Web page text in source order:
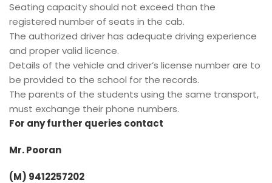
Seating capacity should not exceed than the
registered number of seats in the cab.
The authorized driver has adequate driving experience
and proper valid licence.
Details of the vehicle and driver’s license number are to
be provided to the school for the records.
The parents of the students using the same transport,
must exchange their phone numbers.
For any further queries contact
Mr. Pooran
(M) 9412257202